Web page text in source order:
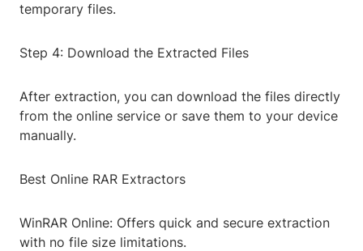
temporary files.
Step 4: Download the Extracted Files
After extraction, you can download the files directly
from the online service or save them to your device
manually.
Best Online RAR Extractors
WinRAR Online: Offers quick and secure extraction
with no file size limitations.